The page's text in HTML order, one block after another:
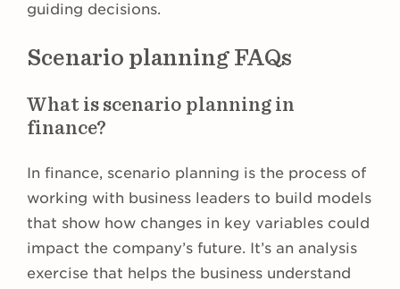
guiding decisions.
Scenario planning FAQs
What is scenario planning in
finance?
In finance, scenario planning is the process of
working with business leaders to build models
that show how changes in key variables could
impact the company’s future. It’s an analysis
exercise that helps the business understand